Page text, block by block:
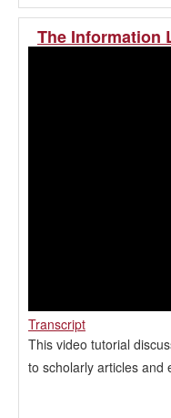
The Information
Transcript
This video tutorial
to scholarly articles and